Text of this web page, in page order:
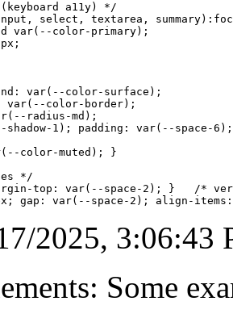
a11y) */
select, textarea,
var(--color-primary);
var(--color-surface);
var(--color-border);
radius-md);
shadow-1); padding: var(--space-
color-muted); }
*/
top: var(--space-2); }   /*
2025, 3:06:43
Some